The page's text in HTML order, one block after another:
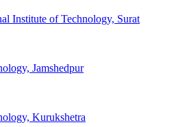
Institute of Technology, Surat
Jamshedpur
Kurukshetra